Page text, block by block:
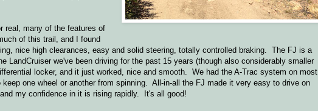
real, many of the features of
of this trail, and I found
nice high clearances, easy and solid steering, totally controlled braking. The FJ is a
LandCruiser we've been driving for the past 15 years (though also considerably smaller
locker, and it just worked, nice and smooth. We had the A-Trac system on most
one wheel or another from spinning. All-in-all the FJ made it very easy to drive on
my confidence in it is rising rapidly. It's all good!